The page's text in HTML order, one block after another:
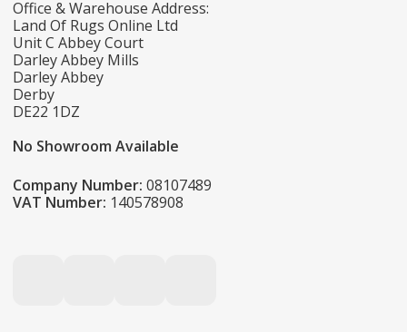
Office & Warehouse Address:
Land Of Rugs Online Ltd
Unit C Abbey Court
Darley Abbey Mills
Darley Abbey
Derby
DE22 1DZ
No Showroom Available
Company Number: 08107489
VAT Number: 140578908